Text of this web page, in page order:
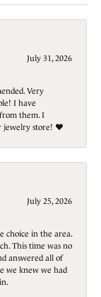
July 31, 2026
Very
I have
them. I
jewelry store! ❤️
July 25, 2026
choice in the area.
This time was no
answered all of
we knew we had